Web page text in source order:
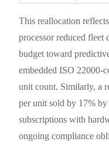
This reallocation
processor reduced
budget toward
embedded ISO
unit count. Similarly, a
per unit sold by 17%
subscriptions with
ongoing compliance